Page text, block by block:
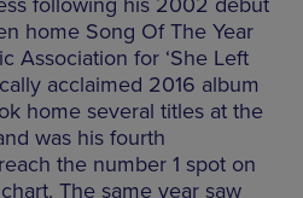
home Song Of The Year
Association for ‘She Left
acclaimed 2016 album
home several titles at the
was his fourth
the number 1 spot on
The same year saw